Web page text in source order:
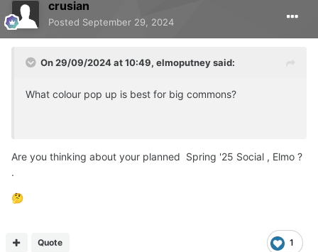
crusian
Posted September 29, 2024
On 29/09/2024 at 10:49, elmoputneysaid:
What colour pop up is best for big commons?
Are you thinking about your planned Spring '25 Social , Elmo ?
.
🤔
1
Quote